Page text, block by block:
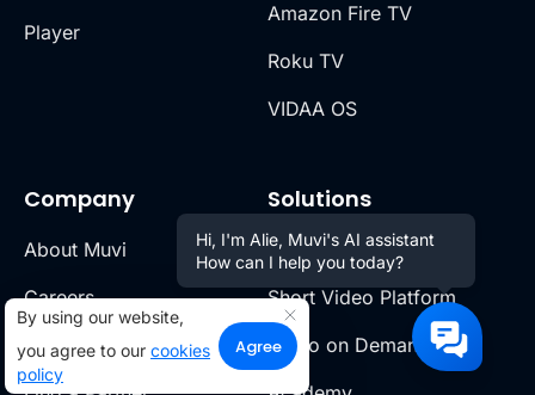
Player
Company
About Muvi
Careers
Partner Program
Solutions
OTT Platform
Short Video Platform
Video on Demand
Amazon Fire TV
Roku TV
VIDAA OS
By using our website,
you agree to our cookies
policy
Agree
Hi, I'm Alie, Muvi's AI assistant
How can I help you today?